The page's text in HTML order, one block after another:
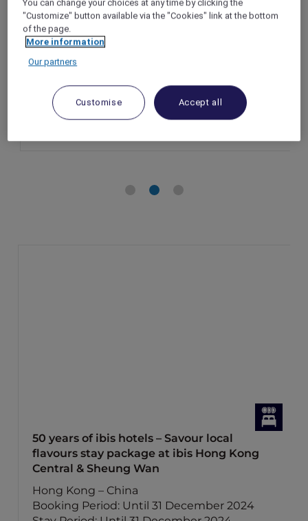
Hong Kong – Hong Kong
Booking Period: Until 28 December 2024
Member Benefits: 10% off Panda Pals family
getaway stay package
50 years of ibis hotels – Savour local
flavours stay package at ibis Hong Kong
Central & Sheung Wan
Hong Kong – China
Booking Period: Until 31 December 2024
You can change your choices at any time by clicking the
"Customize" button available via the "Cookies" link at the bottom
of the page.
More information
Our partners
Customise Accept all